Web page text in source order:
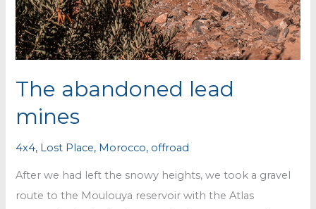
The abandoned lead
mines
4x4, Lost Place, Morocco, offroad
After we had left the snowy heights, we took a gravel
route to the Moulouya reservoir with the Atlas